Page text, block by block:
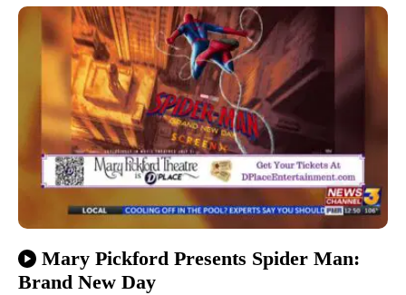
Mary Pickford Presents Spider Man:
Brand New Day